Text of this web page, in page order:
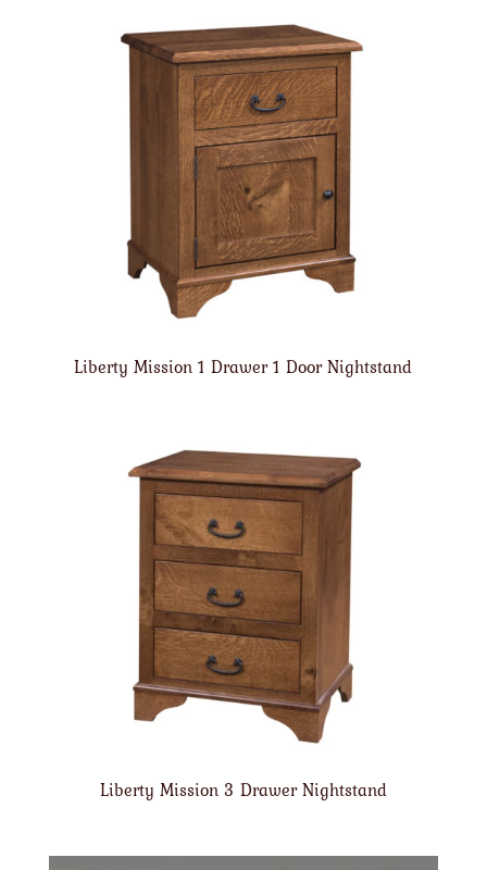
Liberty Mission 1 Drawer 1 Door Nightstand
Liberty Mission 3 Drawer Nightstand